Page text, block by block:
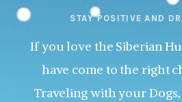
STAY POSITIVE AND
If you love the Siberian
have come to the right
Traveling with your